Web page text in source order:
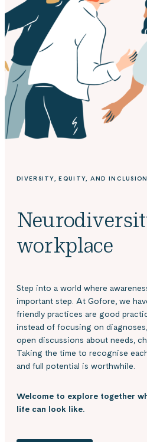
DIVERSITY, EQUITY, AND INCLUSION
workplace
Step into a world where
important step. At Gofore, we
friendly practices are good
instead of focusing on
open discussions about needs,
Taking the time to recognise
and full potential is worthwhile.
Welcome to explore together
life can look like.